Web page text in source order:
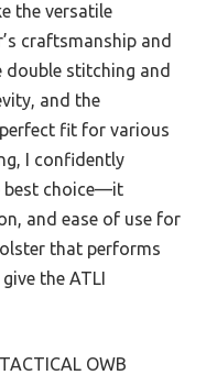
the versatile
craftsmanship and
double stitching and
and the
fit for various
I confidently
best choice—it
and ease of use for
that performs
the ATLI
OWB